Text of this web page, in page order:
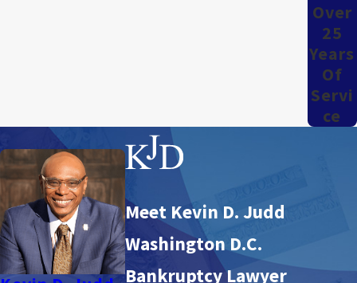
Over
25
Years
Of
Servi
Ce
Meet Kevin D. Judd
Washington D.C.
Bankruptcy Lawyer